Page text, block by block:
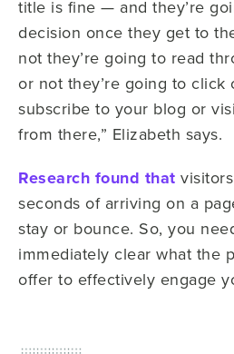
title is fine — and they’re
decision once they get to
not they’re going to read
or not they’re going to click
subscribe to your blog or
from there,” Elizabeth says.
Research found that
seconds of arriving on a
stay or bounce. So, you
immediately clear what the
offer to effectively engage